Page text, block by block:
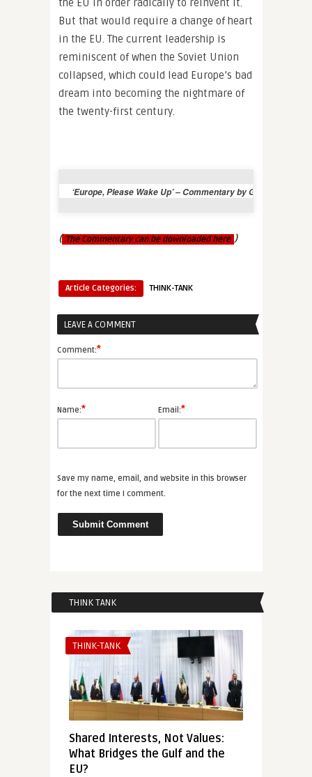
the EU in order radically to reinvent it.
But that would require a change of heart
in the EU. The current leadership is
reminiscent of when the Soviet Union
collapsed, which could lead Europe’s bad
dream into becoming the nightmare of
the twenty-first century.
‘Europe, Please Wake Up’ – Commentary by George Soros
( The Commentary can be downloaded here )
Article Categories: THINK-TANK
LEAVE A COMMENT
Comment:*
Name:* Email:*
Save my name, email, and website in this browser
for the next time I comment.
THINK TANK
THINK-TANK
Shared Interests, Not Values:
What Bridges the Gulf and the
EU?